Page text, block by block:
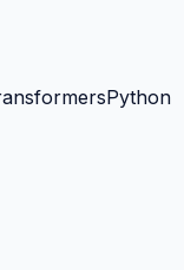
Python